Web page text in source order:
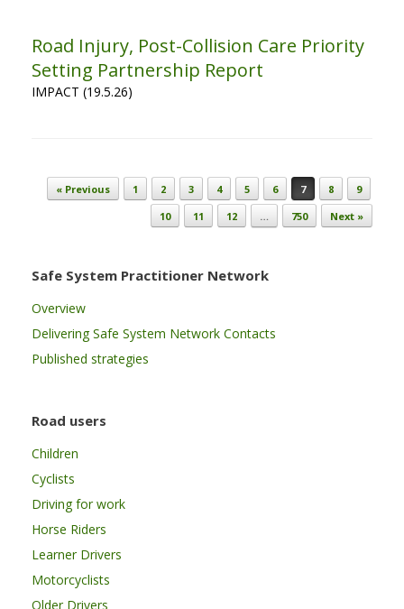
Road Injury, Post-Collision Care Priority
Setting Partnership Report
IMPACT (19.5.26)
Post navigation
« Previous 1 2 3 4 5 6 7 8
9
10
11 12 … 750 Next »
Safe System Practitioner Network
Overview
Delivering Safe System Network Contacts
Published strategies
Road users
Children
Cyclists
Driving for work
Horse Riders
Learner Drivers
Motorcyclists
Older Drivers